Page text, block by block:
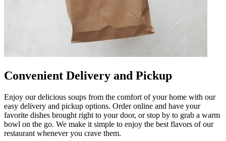
Convenient Delivery and Pickup
Enjoy our delicious soups from the comfort of your home with our
easy delivery and pickup options. Order online and have your
favorite dishes brought right to your door, or stop by to grab a warm
bowl on the go. We make it simple to enjoy the best flavors of our
restaurant whenever you crave them.